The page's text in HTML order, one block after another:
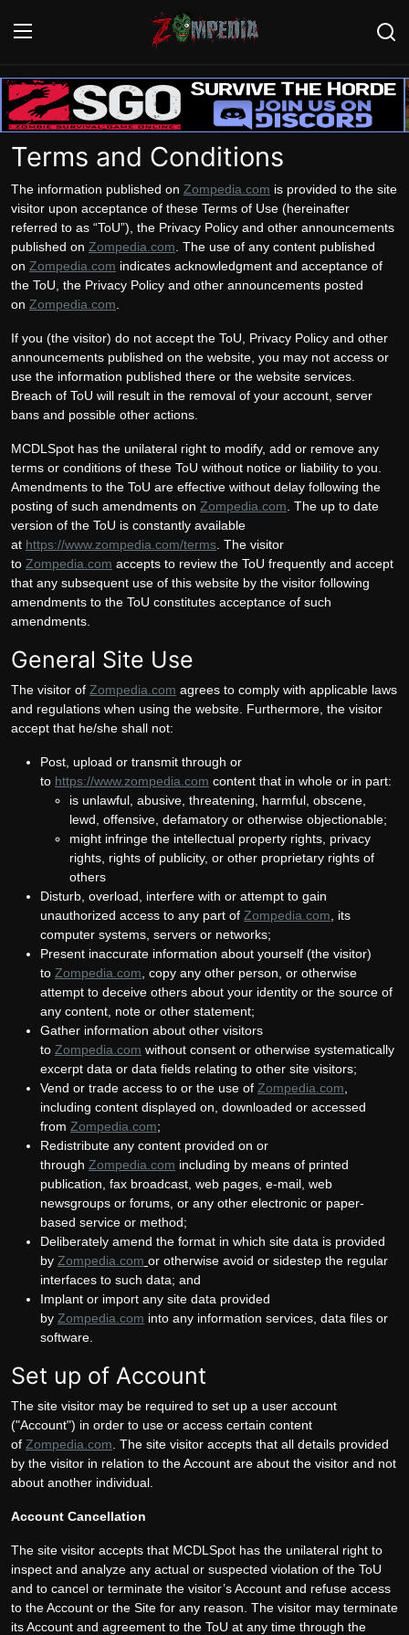
Login Register
Home
Contact
Zombie Games
Survival Games
Zombie Movies
Terms and Conditions
The information published on Zompedia.com is provided to the site
visitor upon acceptance of these Terms of Use (hereinafter
referred to as “ToU”), the Privacy Policy and other announcements
published on Zompedia.com . The use of any content published
on Zompedia.com indicates acknowledgment and acceptance of
the ToU, the Privacy Policy and other announcements posted
on Zompedia.com
If you (the visitor) do not accept the ToU, Privacy Policy and other
announcements published on the website, you may not access or
use the information published there or the website services.
Breach of ToU will result in the removal of your account, server
bans and possible other actions.
MCDLSpot has the unilateral right to modify, add or remove any
terms or conditions of these ToU without notice or liability to you.
Amendments to the ToU are effective without delay following the
posting of such amendments on Zompedia.com . The up to date
version of the ToU is constantly available
at https://www.zompedia.com/terms . The visitor
to Zompedia.com accepts to review the ToU frequently and accept
that any subsequent use of this website by the visitor following
amendments to the ToU constitutes acceptance of such
amendments.
General Site Use
The visitor of Zompedia.com agrees to comply with applicable laws
and regulations when using the website. Furthermore, the visitor
accept that he/she shall not:
Post, upload or transmit through or
to https://www.zompedia.com content that in whole or in part:
is unlawful, abusive, threatening, harmful, obscene,
lewd, offensive, defamatory or otherwise objectionable;
might infringe the intellectual property rights, privacy
rights, rights of publicity, or other proprietary rights of
others
Disturb, overload, interfere with or attempt to gain
unauthorized access to any part of Zompedia.com
its
computer systems, servers or networks;
Present inaccurate information about yourself (the visitor)
to Zompedia.com , copy any other person, or otherwise
attempt to deceive others about your identity or the source of
any content, note or other statement;
Gather information about other visitors
to Zompedia.com without consent or otherwise systematically
excerpt data or data fields relating to other site visitors;
Vend or trade access to or the use of Zompedia.com
including content displayed on, downloaded or accessed
from Zompedia.com;
Redistribute any content provided on or
through Zompedia.com including by means of printed
publication, fax broadcast, web pages, e-mail, web
newsgroups or forums, or any other electronic or paper-
based service or method;
Deliberately amend the format in which site data is provided
by Zompedia.com or otherwise avoid or sidestep the regular
interfaces to such data; and
Implant or import any site data provided
by Zompedia.com into any information services, data files or
software.
Set up of Account
The site visitor may be required to set up a user account
("Account") in order to use or access certain content
of Zompedia.com . The site visitor accepts that all details provided
by the visitor in relation to the Account are about the visitor and not
about another individual.
Account Cancellation
The site visitor accepts that MCDLSpot has the unilateral right to
inspect and analyze any actual or suspected violation of the ToU
and to cancel or terminate the visitor’s Account and refuse access
to the Account or the Site for any reason. The visitor may terminate
its Account and agreement to the ToU at any time through the